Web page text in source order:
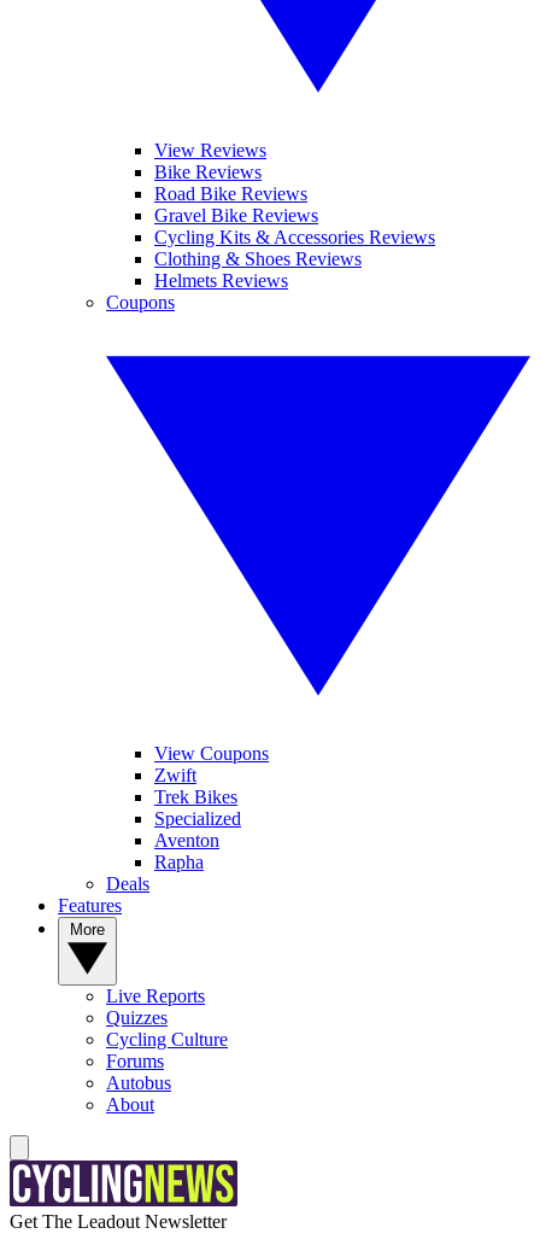
View Reviews
Bike Reviews
Road Bike Reviews
Gravel Bike Reviews
Cycling Kits & Accessories Reviews
Clothing & Shoes Reviews
Helmets Reviews
Coupons
View Coupons
Zwift
Trek Bikes
Specialized
Aventon
Rapha
Deals
Features
Live Reports
Quizzes
Cycling Culture
Forums
Autobus
About
Get The Leadout Newsletter